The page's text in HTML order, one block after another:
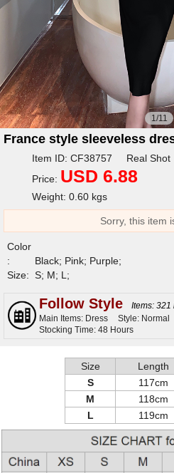
1/11
France style sleeveless
Item ID: CF38757 Real Shot
Price: USD 6.88
Weight: 0.60 kgs
Sorry, this item
Color
:
Black; Pink; Purple;
Size: S; M; L;
Follow Style
Items: 321
Main Items: Dress
Style: Normal
Stocking Time: 48 Hours
Size Length
S
117cm
M
118cm
L
119cm